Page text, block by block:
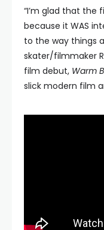
“I’m glad that the
because it WAS
to the way things
skater/filmmaker
film debut, Warm
slick modern film